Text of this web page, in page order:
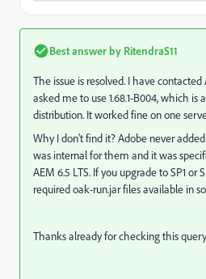
Best answer by RitendraS11
The issue is resolved. I have
asked me to use 1.68.1-B004, which is
distribution. It worked fine on one
Why I don’t find it? Adobe never
was internal for them and it was
AEM 6.5 LTS. If you upgrade to SP1 or
required oak-run.jar files available in
Thanks already for checking this